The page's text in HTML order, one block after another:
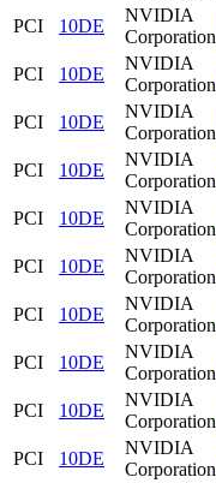
PCI
10DE
NVIDIA
Corporation
PCI
10DE
NVIDIA
Corporation
PCI
10DE
NVIDIA
Corporation
PCI
10DE
NVIDIA
Corporation
PCI
10DE
NVIDIA
Corporation
PCI
10DE
NVIDIA
Corporation
PCI
10DE
NVIDIA
Corporation
PCI
10DE
NVIDIA
Corporation
PCI
10DE
NVIDIA
Corporation
PCI
10DE
NVIDIA
Corporation